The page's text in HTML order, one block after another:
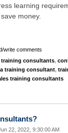
learning
money.
write comments
training consultants,
training consultant,
training consultants
22, 2022, 9:30:00 AM